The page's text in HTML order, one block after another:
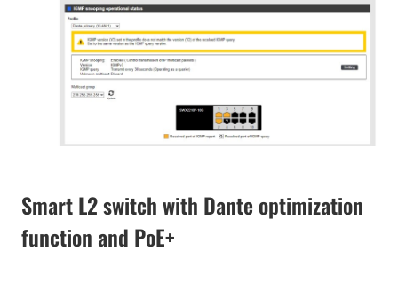
Smart L2 switch with Dante optimization
function and PoE+